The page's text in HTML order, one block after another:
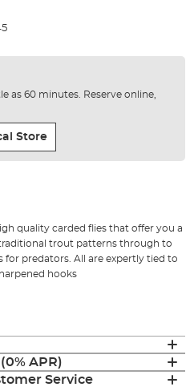
as 60 minutes. Reserve online,
Store
quality carded flies that offer you a
trout patterns through to
for predators. All are expertly tied to
hooks
APR)
Service